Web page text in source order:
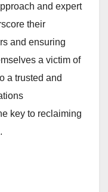
and expert
their
and ensuring
a victim of
a trusted and
key to reclaiming